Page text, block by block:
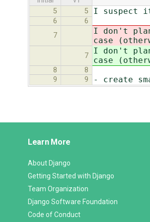
5
5 I suspect
6
6
7
I don't
case
7
I don't
case
8
8
9
9 - create
Links
Learn More
About Django
Getting Started with Django
Team Organization
Django Software Foundation
Code of Conduct